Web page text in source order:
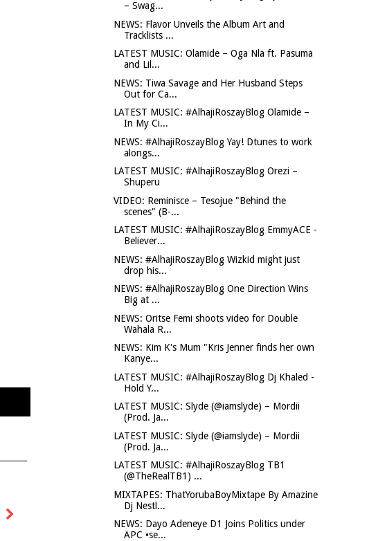
– Swag...
NEWS: Flavor Unveils the Album Art and
Tracklists ...
LATEST MUSIC: Olamide – Oga Nla ft. Pasuma
and Lil...
NEWS: Tiwa Savage and Her Husband Steps
Out for Ca...
LATEST MUSIC: #AlhajiRoszayBlog Olamide –
In My Ci...
NEWS: #AlhajiRoszayBlog Yay! Dtunes to work
alongs...
LATEST MUSIC: #AlhajiRoszayBlog Orezi –
Shuperu
VIDEO: Reminisce – Tesojue "Behind the
scenes" (B-...
LATEST MUSIC: #AlhajiRoszayBlog EmmyACE -
Believer...
NEWS: #AlhajiRoszayBlog Wizkid might just
drop his...
NEWS: #AlhajiRoszayBlog One Direction Wins
Big at ...
NEWS: Oritse Femi shoots video for Double
Wahala R...
NEWS: Kim K's Mum "Kris Jenner finds her own
Kanye...
LATEST MUSIC: #AlhajiRoszayBlog Dj Khaled -
Hold Y...
LATEST MUSIC: Slyde (@iamslyde) – Mordii
(Prod. Ja...
LATEST MUSIC: Slyde (@iamslyde) – Mordii
(Prod. Ja...
LATEST MUSIC: #AlhajiRoszayBlog TB1
(@TheRealTB1) ...
MIXTAPES: ThatYorubaBoyMixtape By Amazine
Dj Nestl...
NEWS: Dayo Adeneye D1 Joins Politics under
APC •se...